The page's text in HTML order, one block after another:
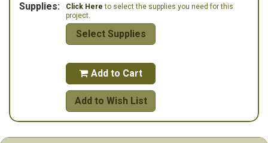
Supplies: Click Here to select the supplies you need for this
project.
Select Supplies
 Add to Cart
Add to Wish List